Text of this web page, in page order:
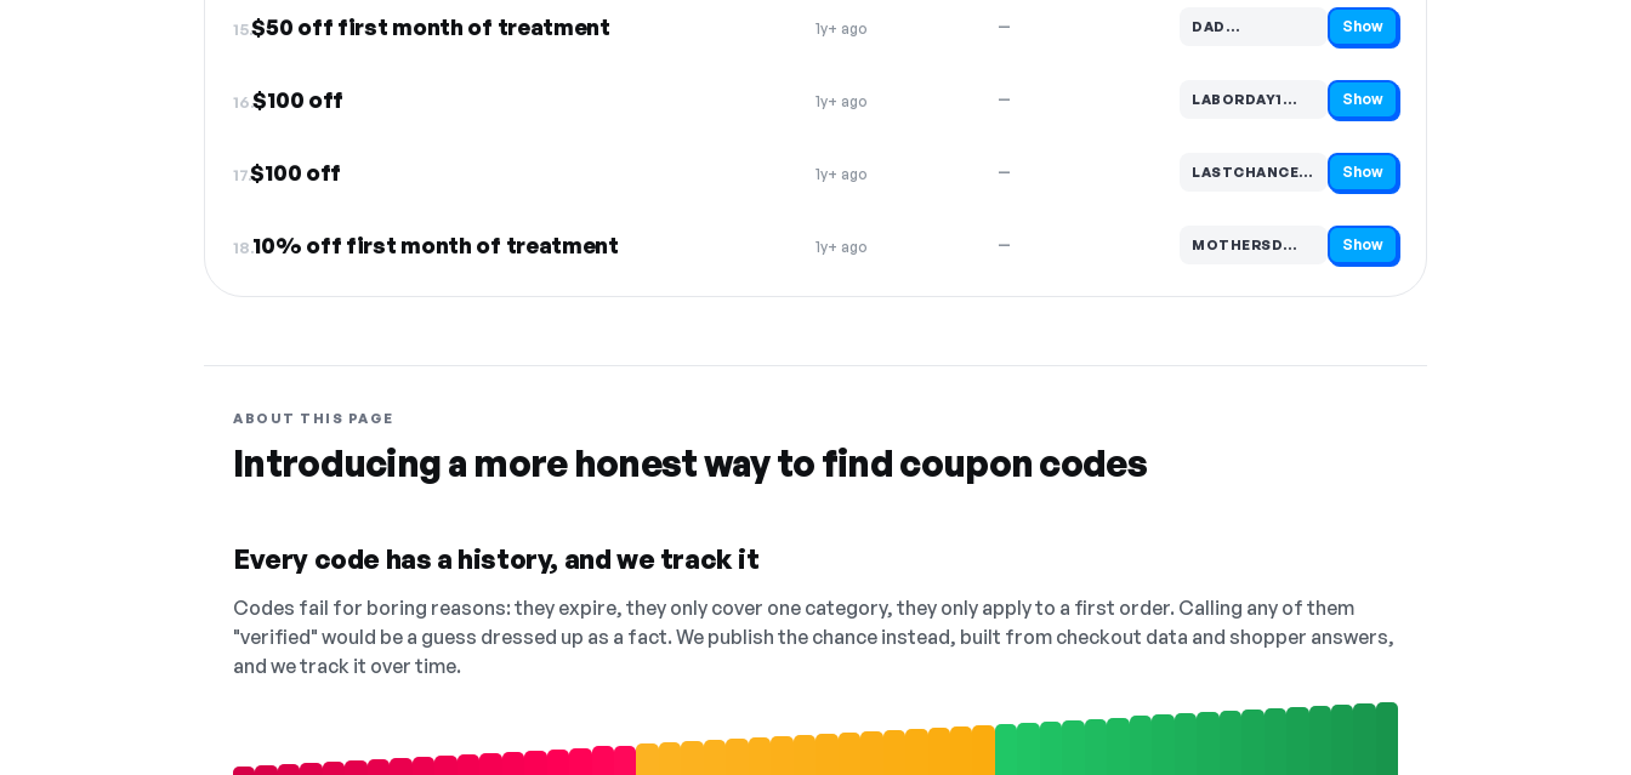
15.$50 off first month of treatment 1y+ ago — DAD…
Code hidden — select Show to reveal and copy it Show
16.$100 off 1y+ ago — LABORDAY1…
Code hidden — select Show to reveal and copy it Show
17.$100 off 1y+ ago — LASTCHANCE1…
Code hidden — select Show to reveal and copy it Show
18.10% off first month of treatment 1y+ ago — MOTHERSD…
Code hidden — select Show to reveal and copy it Show
ABOUT THIS PAGE
Introducing a more honest way to find coupon codes
Every code has a history, and we track it
Codes fail for boring reasons: they expire, they only cover one category, they only apply to a first order. Calling any of them
"verified" would be a guess dressed up as a fact. We publish the chance instead, built from checkout data and shopper answers,
and we track it over time.